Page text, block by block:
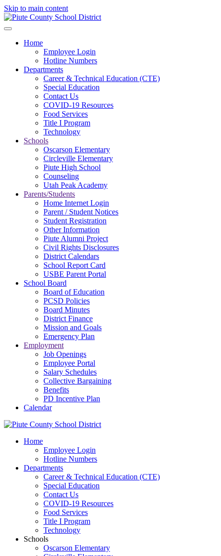
Skip to main content
Home
Employee Login
Hotline Numbers
Departments
Career & Technical Education (CTE)
Special Education
Contact Us
COVID-19 Resources
Food Services
Title I Program
Technology
Schools
Oscarson Elementary
Circleville Elementary
Piute High School
Counseling
Utah Peak Academy
Parents/Students
Home Internet Login
Parent / Student Notices
Student Registration
Other Information
Piute Alumni Project
Civil Rights Disclosures
District Calendars
School Report Card
USBE Parent Portal
School Board
Board of Education
PCSD Policies
Board Minutes
District Finance
Mission and Goals
Emergency Plan
Employment
Job Openings
Employee Portal
Salary Schedules
Collective Bargaining
Benefits
PD Incentive Plan
Calendar
Home
Employee Login
Hotline Numbers
Departments
Career & Technical Education (CTE)
Special Education
Contact Us
COVID-19 Resources
Food Services
Title I Program
Technology
Schools
Oscarson Elementary